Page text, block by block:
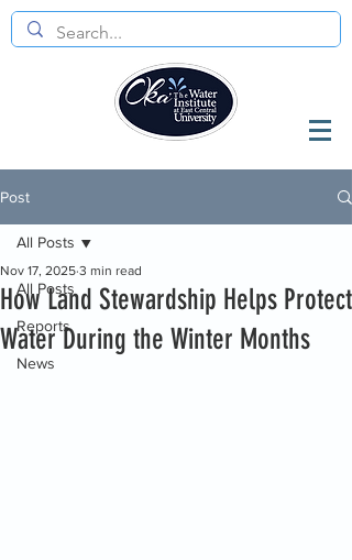
Post
All Posts
Reports
News
All Posts
How Land Stewardship Helps Protect
Water During the Winter Months
Nov 17, 2025 3 min read